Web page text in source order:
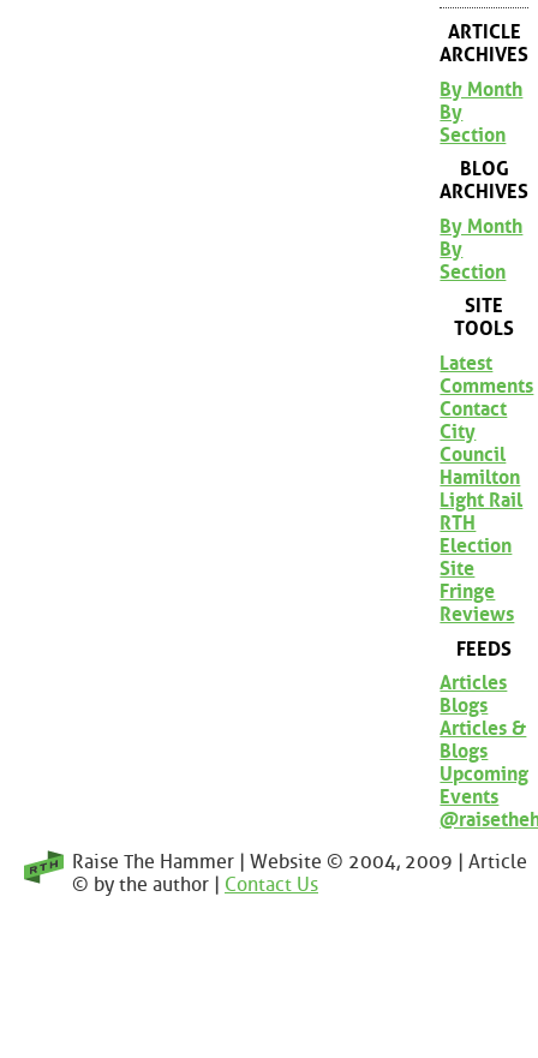
ARTICLE
ARCHIVES
By Month
By
Section
BLOG
ARCHIVES
By Month
By
Section
SITE
TOOLS
Latest
Comments
Contact
City
Council
Hamilton
Light Rail
RTH
Election
Site
Fringe
Reviews
FEEDS
Articles
Blogs
Articles &
Blogs
Upcoming
Events
Raise The Hammer | Website © 2004, 2009 | Article
© by the author | Contact Us